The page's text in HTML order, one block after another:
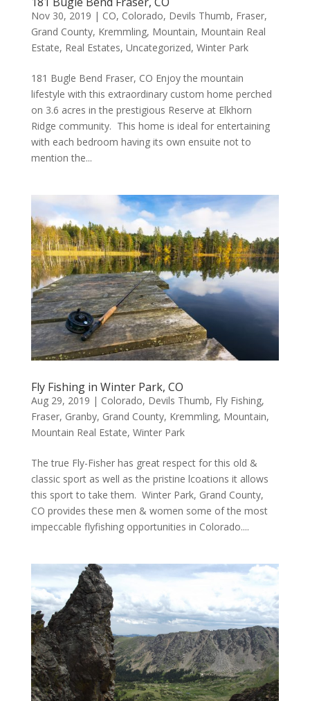
Nov 30, 2019 | CO, Colorado, Devils Thumb, Fraser,
Grand County, Kremmling, Mountain, Mountain Real
Estate, Real Estates, Uncategorized, Winter Park
181 Bugle Bend Fraser, CO Enjoy the mountain
lifestyle with this extraordinary custom home perched
on 3.6 acres in the prestigious Reserve at Elkhorn
Ridge community. This home is ideal for entertaining
with each bedroom having its own ensuite not to
mention the...
Fly Fishing in Winter Park, CO
Aug 29, 2019 | Colorado, Devils Thumb, Fly Fishing,
Fraser, Granby, Grand County, Kremmling, Mountain,
Mountain Real Estate, Winter Park
The true Fly-Fisher has great respect for this old &
classic sport as well as the pristine lcoations it allows
this sport to take them. Winter Park, Grand County,
CO provides these men & women some of the most
impeccable flyfishing opportunities in Colorado....